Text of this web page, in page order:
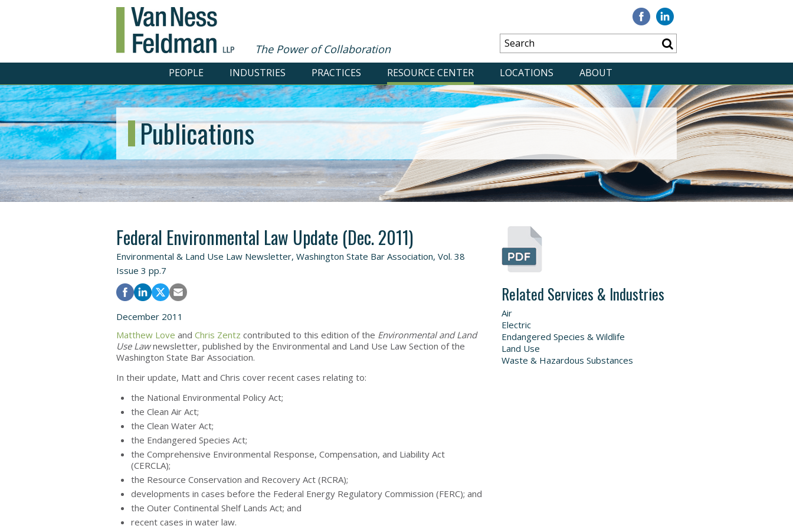
The Power of Collaboration
Visit
our
Facebook
Visit
Linkedin
PEOPLE INDUSTRIES PRACTICES RESOURCE CENTER LOCATIONS ABOUT
Publications
Federal Environmental Law Update (Dec. 2011)
Environmental & Land Use Law Newsletter, Washington State Bar Association, Vol. 38
Issue 3 pp.7
December 2011
Matthew Love and Chris Zentz contributed to this edition of the Environmental and Land
Use Lawnewsletter, published by the Environmental and Land Use Law Section of the
Washington State Bar Association.
In their update, Matt and Chris cover recent cases relating to:
the National Environmental Policy Act;
the Clean Air Act;
the Clean Water Act;
the Endangered Species Act;
the Comprehensive Environmental Response, Compensation, and Liability Act
(CERCLA);
the Resource Conservation and Recovery Act (RCRA);
developments in cases before the Federal Energy Regulatory Commission (FERC); and
the Outer Continental Shelf Lands Act; and
recent cases in water law.
Related Services & Industries
Air
Electric
Endangered Species & Wildlife
Land Use
Waste & Hazardous Substances